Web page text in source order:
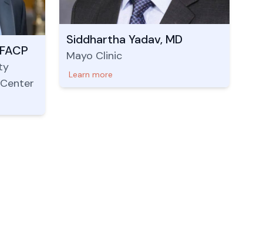
Siddhartha Yadav, MD
Mayo Clinic
Learn more